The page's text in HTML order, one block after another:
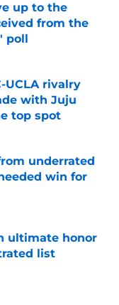
up to the
from the
poll
UCLA rivalry
with Juju
top spot
underrated
win for
ultimate honor
list